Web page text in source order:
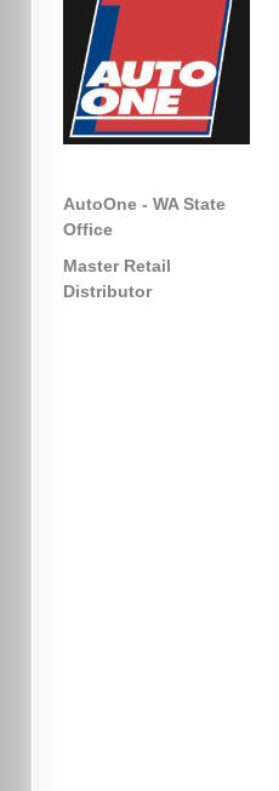
AutoOne - WA State
Office
Master Retail
Distributor